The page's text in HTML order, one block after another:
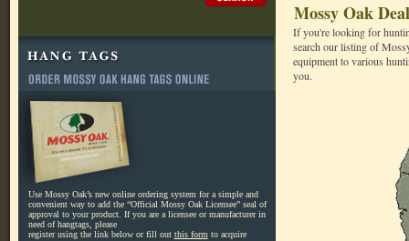
Use Mossy Oak’s new online ordering system for a simple and
convenient way to add the “Official Mossy Oak Licensee” seal of
approval to your product. If you are a licensee or manufacturer in
need of hangtags, please
register using the link below or fill out this form to acquire
Mossy Oak
If you're looking for
search our listing of
equipment to various
you.